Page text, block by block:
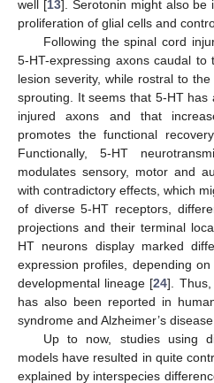
well [13]. Serotonin might also be
proliferation of glial cells and
Following the spinal cord
5-HT-expressing axons caudal to
lesion severity, while rostral to
sprouting. It seems that 5-HT
injured axons and that
promotes the functional
Functionally, 5-HT
modulates sensory, motor and
with contradictory effects, which
of diverse 5-HT receptors,
projections and their terminal
HT neurons display marked
expression profiles, depending
developmental lineage [24].
has also been reported in
syndrome and Alzheimer’s
Up to now, studies using
models have resulted in quite
explained by interspecies